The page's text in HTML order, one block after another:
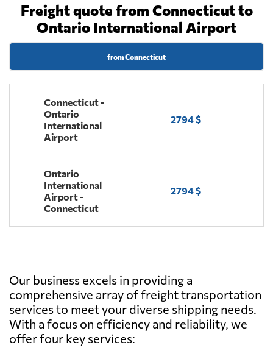
Freight quote from Connecticut to
Ontario International Airport
from Connecticut
Connecticut -
Ontario
International
Airport
2794 $
Ontario
International
Airport -
Connecticut
2794 $
Our business excels in providing a
comprehensive array of freight transportation
services to meet your diverse shipping needs.
With a focus on efficiency and reliability, we
offer four key services: